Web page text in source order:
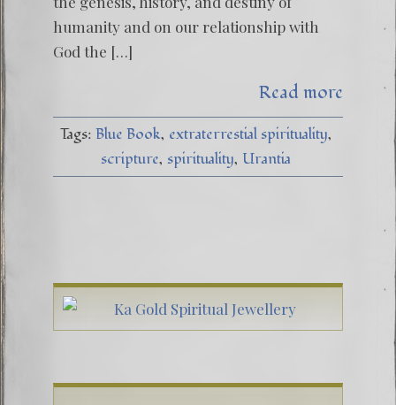
humanity and on our relationship with
God the […]
Read more
Tags: Blue Book extraterrestial spirituality
scripture spirituality Urantia